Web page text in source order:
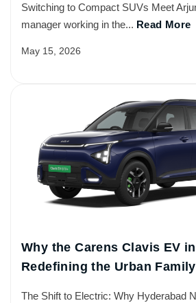
Switching to Compact SUVs Meet
manager working in the... Read More
May 15, 2026
Why the Carens Clavis EV
Redefining the Urban
The Shift to Electric: Why Hyderabad